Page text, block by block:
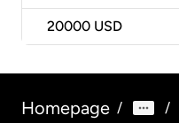
20000 USD
Homepage / /